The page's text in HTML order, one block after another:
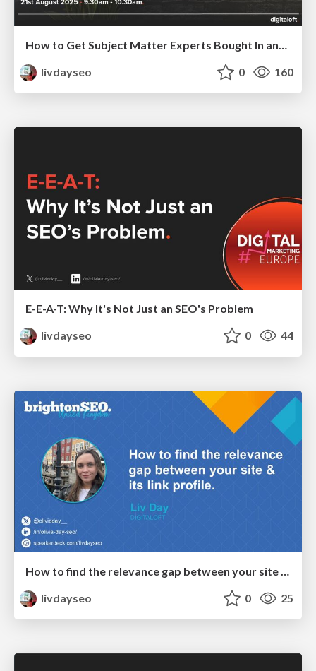
How to Get Subject Matter Experts Bought In and Actively Contributing to SEO & PR Initiatives.
livdayseo
0 160
E-E-A-T: Why It's Not Just an SEO's Problem
livdayseo
0 44
How to find the relevance gap between your site & its link profile - Liv Day, Brighton SEO October 24
livdayseo
0 25